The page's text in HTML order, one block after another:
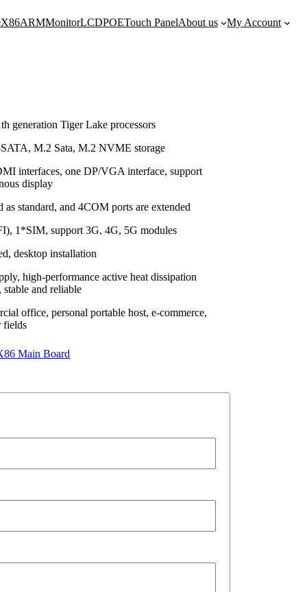
X86ARMMonitorLCDPOETouch PanelAbout us My Account
generation Tiger Lake processors
M.2 Sata, M.2 NVME storage
interfaces, one DP/VGA interface, support
display
standard, and 4COM ports are extended
1*SIM, support 3G, 4G, 5G modules
desktop installation
high-performance active heat dissipation
and reliable
office, personal portable host, e-commerce,
fields
Main Board